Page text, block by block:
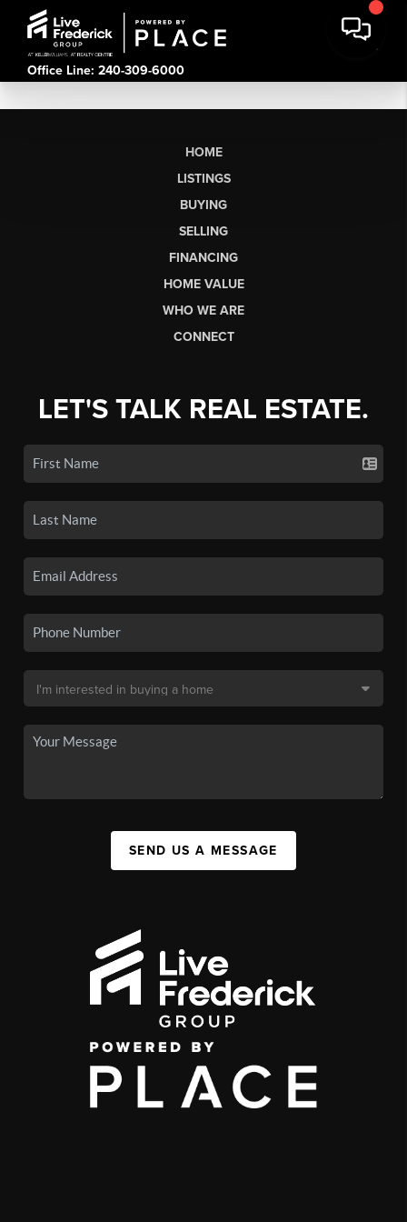
Office Line: 240-309-6000
HOME
LISTINGS
BUYING
SELLING
FINANCING
HOME VALUE
WHO WE ARE
CONNECT
LET'S TALK REAL ESTATE.
SEND US A MESSAGE